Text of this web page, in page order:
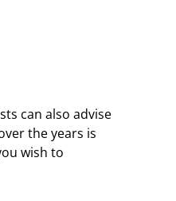
can also advise
the years is
wish to